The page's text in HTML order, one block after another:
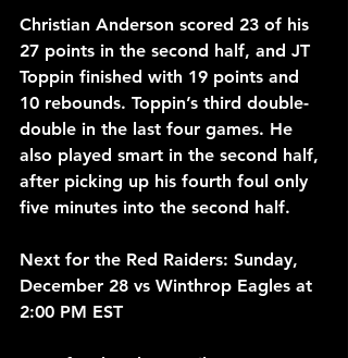
Christian Anderson scored 23 of his
27 points in the second half, and JT
Toppin finished with 19 points and
10 rebounds. Toppin’s third double-
double in the last four games. He
also played smart in the second half,
after picking up his fourth foul only
five minutes into the second half.
Next for the Red Raiders: Sunday,
December 28 vs Winthrop Eagles at
2:00 PM EST